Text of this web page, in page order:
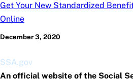
Get Your New Standardized
Online
December 3, 2020
SSA.gov
An official website of the Social